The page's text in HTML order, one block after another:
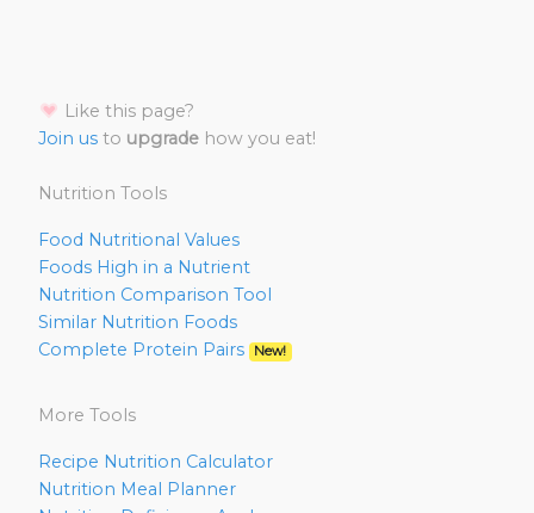
Like this page?
Join us to upgrade how you eat!
Nutrition Tools
Food Nutritional Values
Foods High in a Nutrient
Nutrition Comparison Tool
Similar Nutrition Foods
Complete Protein Pairs
New!
More Tools
Recipe Nutrition Calculator
Nutrition Meal Planner